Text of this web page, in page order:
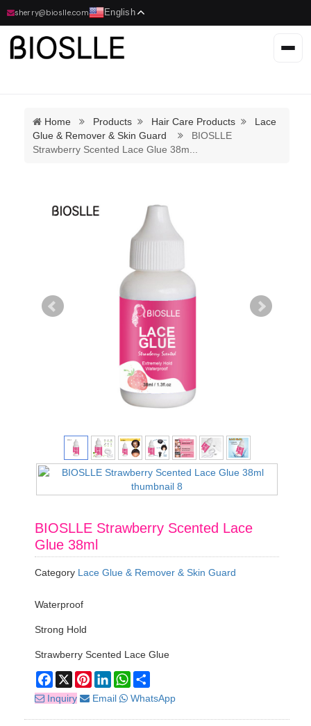
sherry@bioslle.com English
Home Products Hair Care Products
Lace
Glue & Remover & Skin Guard
BIOSLLE
Strawberry Scented Lace Glue 38m
BIOSLLE Strawberry Scented Lace
Glue 38ml
Category Lace Glue & Remover & Skin Guard
Waterproof
Strong Hold
Strawberry Scented Lace Glue
Facebook
X PinterestLinkedInWhatsApp
Inquiry
Email WhatsApp